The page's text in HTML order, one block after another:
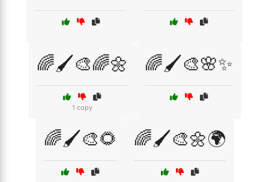
🌈🖌️🎨🌈🌼
1 copy
🌈🖌️🎨🌸✨
🌈🖌️🎨🌻 🌈🖌️🎨🌼🌍